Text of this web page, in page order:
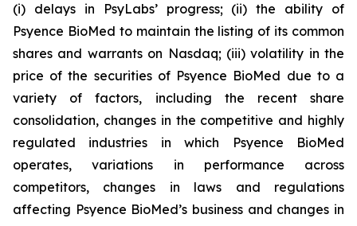
(i) delays in PsyLabs’ progress; (ii) the ability of
Psyence BioMed to maintain the listing of its common
shares and warrants on Nasdaq; (iii) volatility in the
price of the securities of Psyence BioMed due to a
variety of factors, including the recent share
consolidation, changes in the competitive and highly
regulated industries in which Psyence BioMed
operates, variations in performance across
competitors, changes in laws and regulations
affecting Psyence BioMed’s business and changes in